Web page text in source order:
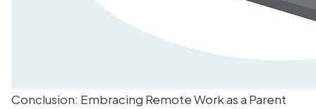
Conclusion: Embracing Remote Work as a Parent